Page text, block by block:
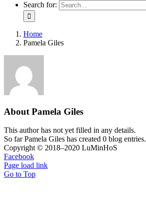
Search for:
Home
Pamela Giles
About Pamela Giles
This author has not yet filled in any details.
So far Pamela Giles has created 0 blog entries.
Copyright © 2018–2020 LuMinHoS
Facebook
Page load link
Go to Top